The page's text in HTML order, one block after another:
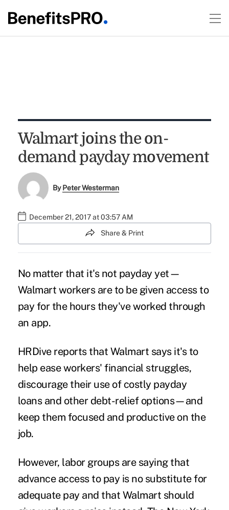
Walmart joins the on-
demand payday movement
ByPeter Westerman
December 21, 2017 at 03:57 AM
Share & Print
No matter that it's not payday yet—
Walmart workers are to be given access to
pay for the hours they've worked through
an app.
HRDive reportsthat Walmart says it's to
help ease workers'financial struggles,
discourage their use of costly payday
loans and other debt-relief options—and
keep them focused and productiveon the
job.
However, labor groups are saying that
advance access to pay is no substitute for
adequate pay and that Walmart should